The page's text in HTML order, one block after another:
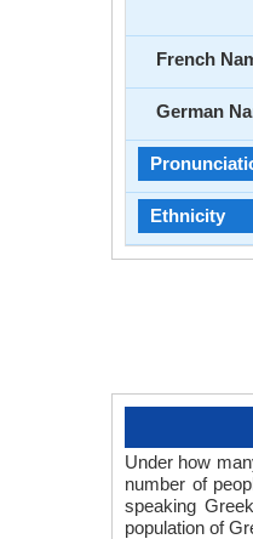
French
German
Ethnicity
Under how
number of
speaking
population of